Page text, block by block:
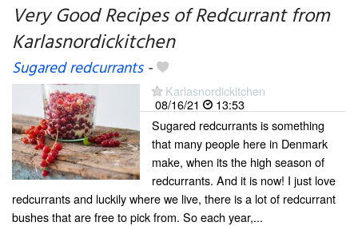
Very Good Recipes of Redcurrant from
Karlasnordickitchen
Sugared redcurrants-
Karlasnordickitchen
08/16/21
13:53
Sugared redcurrants is something
that many people here in Denmark
make, when its the high season of
redcurrants. And it is now! I just love
redcurrants and luckily where we live, there is a lot of redcurrant
bushes that are free to pick from. So each year,...